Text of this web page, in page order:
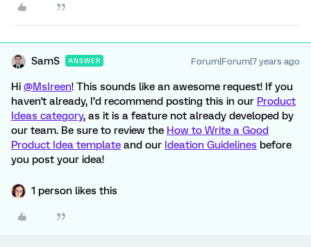
SamS ANSWER Forum|Forum|7 years ago
Hi @MsIreen! This sounds like an awesome request! If you
haven't already, I’d recommend posting this in our Product
Ideas category, as it is a feature not already developed by
our team. Be sure to review the How to Write a Good
Product Idea template and our Ideation Guidelines before
you post your idea!
1 person likes this